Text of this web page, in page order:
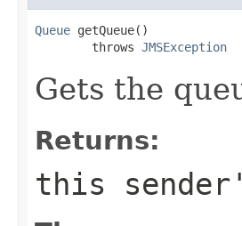
Queue getQueue()
        throws
JMSException
Gets the
Returns:
this